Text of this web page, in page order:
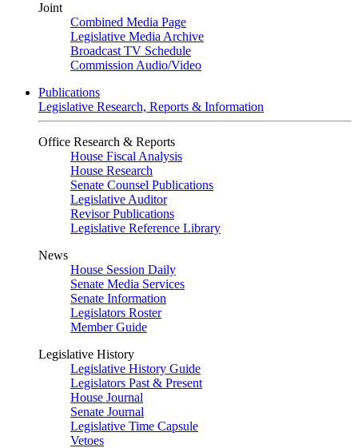
Joint
Combined Media Page
Legislative Media Archive
Broadcast TV Schedule
Commission Audio/Video
Publications
Legislative Research, Reports & Information
Office Research & Reports
House Fiscal Analysis
House Research
Senate Counsel Publications
Legislative Auditor
Revisor Publications
Legislative Reference Library
News
House Session Daily
Senate Media Services
Senate Information
Legislators Roster
Member Guide
Legislative History
Legislative History Guide
Legislators Past & Present
House Journal
Senate Journal
Legislative Time Capsule
Vetoes